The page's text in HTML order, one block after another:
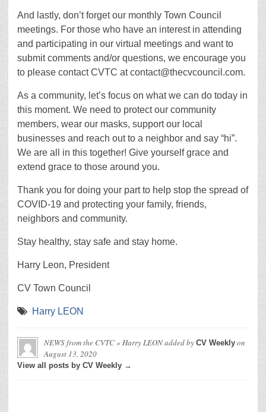
And lastly, don’t forget our monthly Town Council
meetings. For those who have an interest in attending
and participating in our virtual meetings and want to
submit comments and/or questions, we encourage you
to please contact CVTC at contact@thecvcouncil.com.
As a community, let’s focus on what we can do today in
this moment. We need to protect our community
members, wear our masks, support our local
businesses and reach out to a neighbor and say “hi”.
We are all in this together! Give yourself grace and
extend grace to those around you.
Thank you for doing your part to help stop the spread of
COVID-19 and protecting your family, friends,
neighbors and community.
Stay healthy, stay safe and stay home.
Harry Leon, President
CV Town Council
Harry LEON
NEWS from the CVTC » Harry LEONadded by CV Weekly on
August 13, 2020
View all posts by CV Weekly →